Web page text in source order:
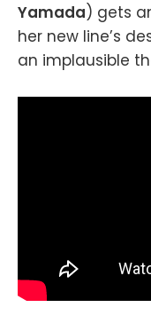
Yamada) gets
her new line’s
an implausible